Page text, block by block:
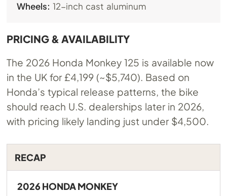
Wheels: 12-inch cast aluminum
PRICING & AVAILABILITY
The 2026 Honda Monkey 125 is available now
in the UK for £4,199 (~$5,740). Based on
Honda’s typical release patterns, the bike
should reach U.S. dealerships later in 2026,
with pricing likely landing just under $4,500.
RECAP
2026 HONDA MONKEY